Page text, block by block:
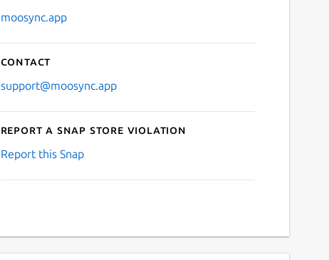
moosync.app
Contact
support@moosync.app
Report a Snap Store violation
Report this Snap